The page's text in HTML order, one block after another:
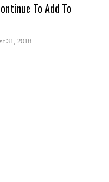
To Add To
31, 2018